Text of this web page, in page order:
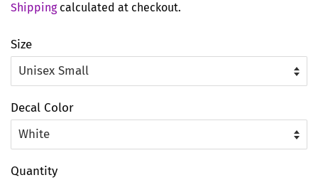
Shippingcalculated at checkout.
Size
Decal Color
Quantity